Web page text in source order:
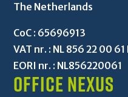
The Netherlands
CoC : 65696913
VAT nr. : NL 856 22 00 61
EORI nr. : NL856220061
Office Nexus